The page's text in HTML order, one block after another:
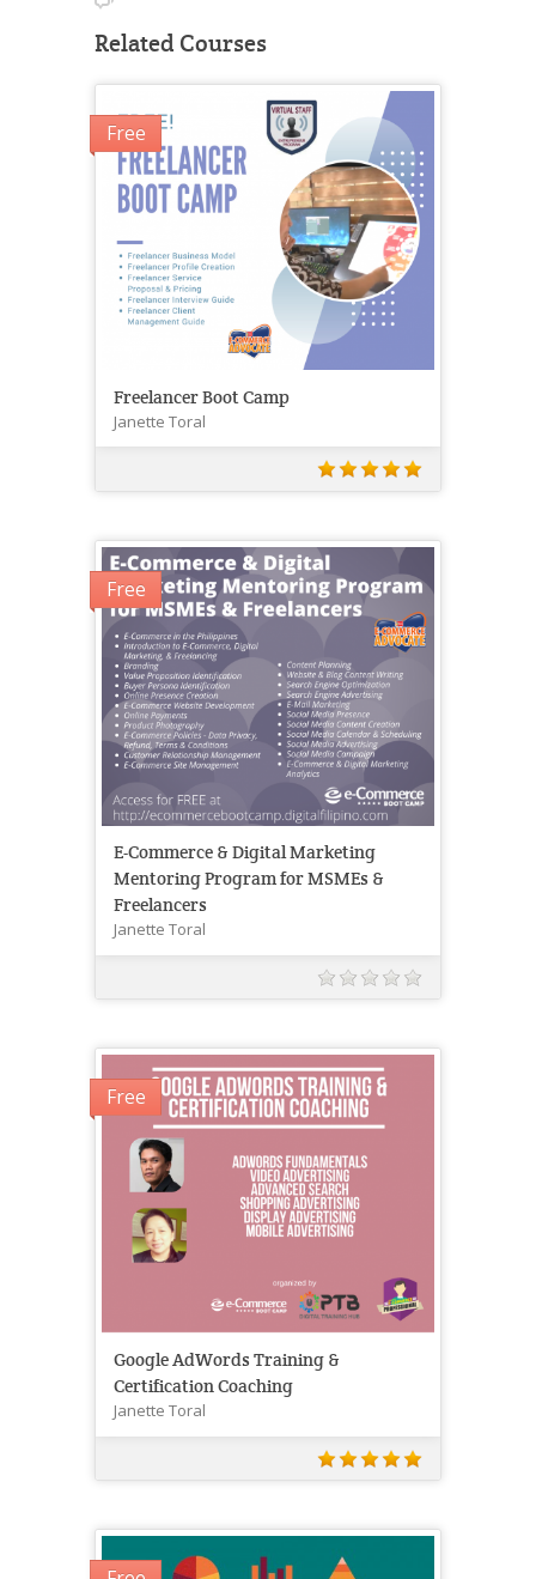
Related Courses
Free
Freelancer Boot Camp
Janette Toral
Free
E-Commerce & Digital Marketing
Mentoring Program for MSMEs &
Freelancers
Janette Toral
Free
Google AdWords Training &
Certification Coaching
Janette Toral